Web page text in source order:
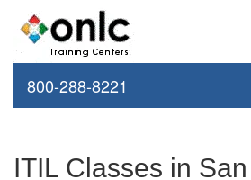
800-288-8221
ITIL Classes in